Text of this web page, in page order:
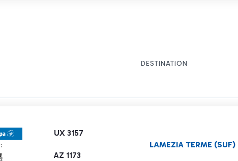
DESTINATION
UX 3157
AZ 1173
LAMEZIA TERME (SUF)